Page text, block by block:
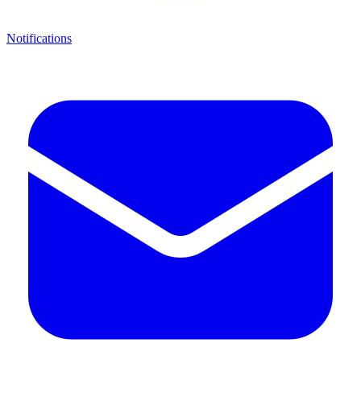
Notifications